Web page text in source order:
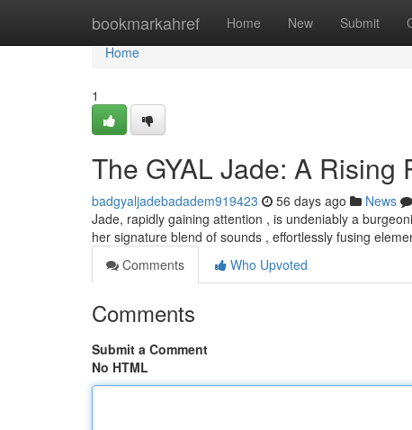
bookmarkahref Home New Submit
Home
Home
1
The GYAL Jade: A Rising
badgyaljadebadadem919423 56 days ago News
Jade, rapidly gaining attention , is undeniably a
her signature blend of sounds , effortlessly fusing
Comments
Who Upvoted
Comments
Submit a Comment
No HTML